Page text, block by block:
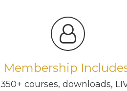
Membership
350+ courses, downloads,